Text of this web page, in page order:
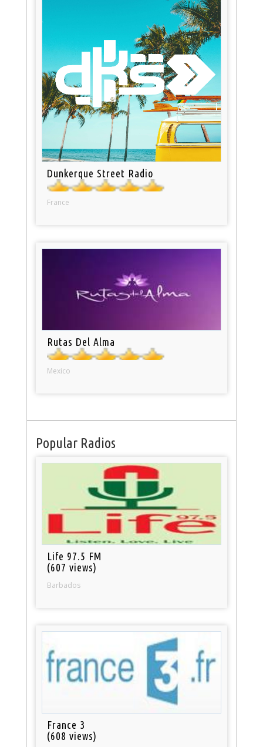
Dunkerque Street Radio
France
Rutas Del Alma
Mexico
Popular Radios
Life 97.5 FM
(607 views)
Barbados
France 3
(608 views)